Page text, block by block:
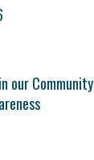
our Community